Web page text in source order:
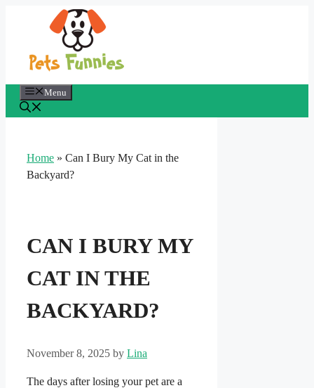
Menu
Home » Can I Bury My Cat in the
Backyard?
CAN I BURY MY
CAT IN THE
BACKYARD?
November 8, 2025 by Lina
The days after losing your pet are a